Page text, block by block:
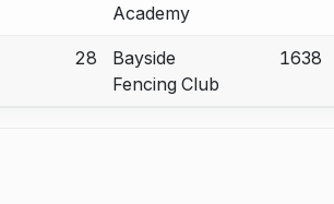
Academy
28
Bayside
Fencing Club
1638